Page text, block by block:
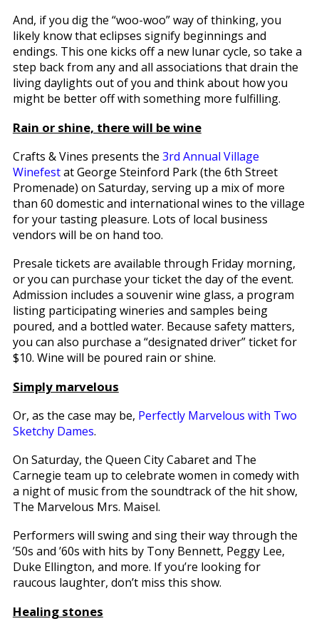
And, if you dig the “woo-woo” way of thinking, you
likely know that eclipses signify beginnings and
endings. This one kicks off a new lunar cycle, so take a
step back from any and all associations that drain the
living daylights out of you and think about how you
might be better off with something more fulfilling.
Rain or shine, there will be wine
Crafts & Vines presents the 3rd Annual Village
Winefestat George Steinford Park (the 6th Street
Promenade) on Saturday, serving up a mix of more
than 60 domestic and international wines to the village
for your tasting pleasure. Lots of local business
vendors will be on hand too.
Presale tickets are available through Friday morning,
or you can purchase your ticket the day of the event.
Admission includes a souvenir wine glass, a program
listing participating wineries and samples being
poured, and a bottled water. Because safety matters,
you can also purchase a “designated driver” ticket for
$10. Wine will be poured rain or shine.
Simply marvelous
Or, as the case may be, Perfectly Marvelous with Two
Sketchy Dames.
On Saturday, the Queen City Cabaret and The
Carnegie team up to celebrate women in comedy with
a night of music from the soundtrack of the hit show,
The Marvelous Mrs. Maisel.
Performers will swing and sing their way through the
’50s and ’60s with hits by Tony Bennett, Peggy Lee,
Duke Ellington, and more. If you’re looking for
raucous laughter, don’t miss this show.
Healing stones